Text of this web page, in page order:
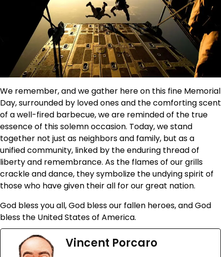
We remember, and we gather here on this fine Memorial
Day, surrounded by loved ones and the comforting scent
of a well-fired barbecue, we are reminded of the true
essence of this solemn occasion. Today, we stand
together not just as neighbors and family, but as a
unified community, linked by the enduring thread of
liberty and remembrance. As the flames of our grills
crackle and dance, they symbolize the undying spirit of
those who have given their all for our great nation.
God bless you all, God bless our fallen heroes, and God
bless the United States of America.
Vincent Porcaro